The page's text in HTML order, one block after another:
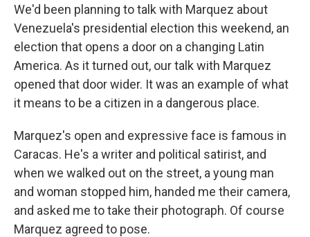
We'd been planning to talk with Marquez about
Venezuela's presidential election this weekend, an
election that opens a door on a changing Latin
America. As it turned out, our talk with Marquez
opened that door wider. It was an example of what
it means to be a citizen in a dangerous place.
Marquez's open and expressive face is famous in
Caracas. He's a writer and political satirist, and
when we walked out on the street, a young man
and woman stopped him, handed me their camera,
and asked me to take their photograph. Of course
Marquez agreed to pose.